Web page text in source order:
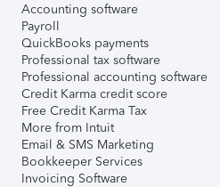
Accounting software
Payroll
QuickBooks payments
Professional tax software
Professional accounting software
Credit Karma credit score
Free Credit Karma Tax
More from Intuit
Email & SMS Marketing
Bookkeeper Services
Invoicing Software